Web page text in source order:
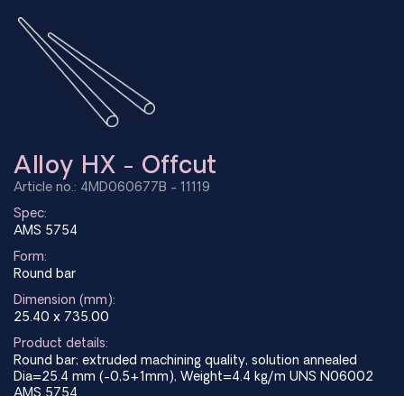
Alloy HX - Offcut
Article no.: 4MD060677B - 11119
Spec:
AMS 5754
Form:
Round bar
Dimension (mm):
25.40 x 735.00
Product details:
Round bar; extruded machining quality, solution annealed
Dia=25.4 mm (-0,5+1mm), Weight=4.4 kg/m UNS N06002
AMS 5754